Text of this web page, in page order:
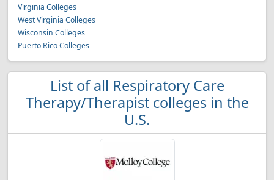
Virginia Colleges
West Virginia Colleges
Wisconsin Colleges
Puerto Rico Colleges
List of all Respiratory Care
Therapy/Therapist colleges in the
U.S.